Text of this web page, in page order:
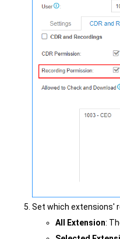
Set which extensions'
All Extension: